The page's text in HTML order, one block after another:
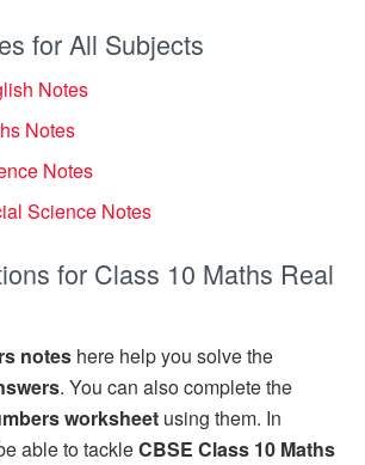
for All Subjects
Notes
Notes
Notes
Science Notes
for Class 10 Maths Real
notes here help you solve the
. You can also complete the
worksheet using them. In
able to tackleCBSE Class 10 Maths